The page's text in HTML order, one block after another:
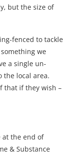
but the size of
fenced to tackle
we
a single un-
the local area.
that if they wish –
at the end of
& Substance